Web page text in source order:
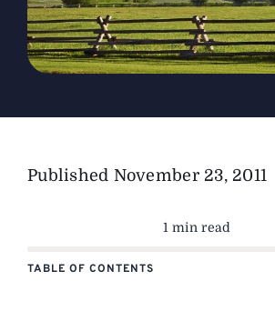
Published November 23, 2011
1 min read
TABLE OF CONTENTS